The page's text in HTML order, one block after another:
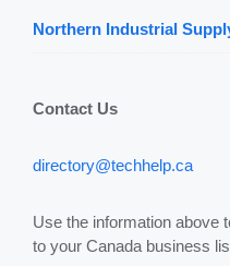
Northern Industrial
Contact Us
directory@techhelp.ca
Use the information above
to your Canada business